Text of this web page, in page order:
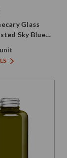
Glass
Sky Blue